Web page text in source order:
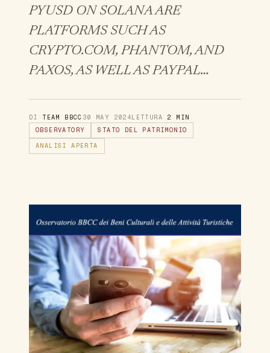
PYUSD ON SOLANA ARE
PLATFORMS SUCH AS
CRYPTO.COM, PHANTOM, AND
PAXOS, AS WELL AS PAYPAL…
DI TEAM BBCC 30 MAY 2024LETTURA 2 MIN
OBSERVATORY
STATO DEL PATRIMONIO
ANALISI APERTA